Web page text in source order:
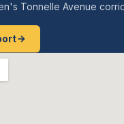
Tonnelle Avenue